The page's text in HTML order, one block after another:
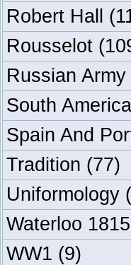
Robert Hall
Rousselot
Russian
South
Spain And
Tradition (77)
Uniformology
Waterloo 1815
WW1 (9)